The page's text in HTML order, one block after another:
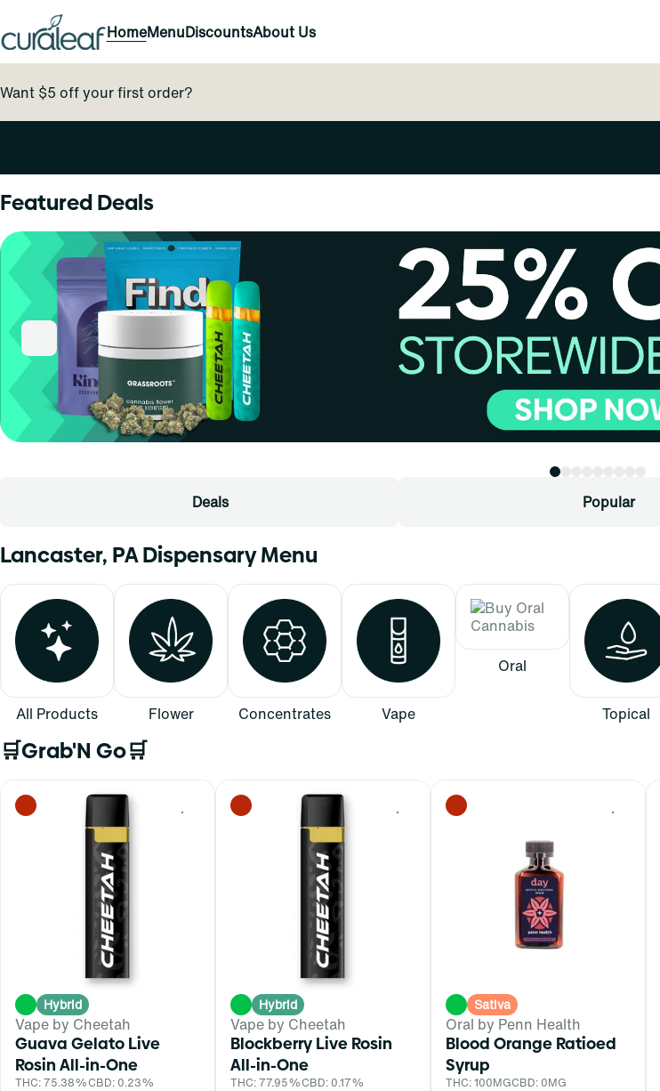
HomeMenuDiscountsAbout Us
Want $5 off your first order?
Featured Deals
Deals Popular
Lancaster, PA Dispensary Menu
All Products Flower Concentrates Vape
Oral
Topical
🛒Grab'N Go🛒
0
Hybrid
Vape by Cheetah
Guava Gelato Live
Rosin All-in-One
THC: 75.38%CBD: 0.23%
0
Hybrid
Vape by Cheetah
Blockberry Live Rosin
All-in-One
THC: 77.95%CBD: 0.17%
0
Sativa
Oral by Penn Health
Blood Orange Ratioed
Syrup
THC: 100MGCBD: 0MG